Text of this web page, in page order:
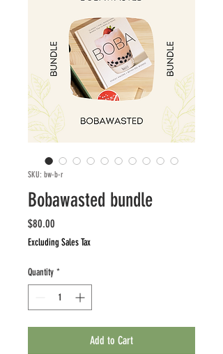
SKU: bw-b-r
Bobawasted bundle
$80.00
Excluding Sales Tax
Quantity *
Add to Cart